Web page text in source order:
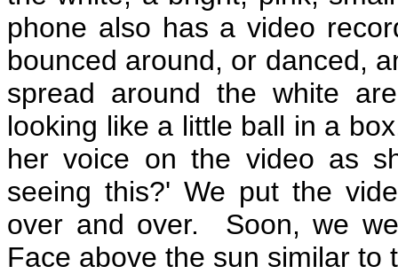
phone also has a video
bounced around, or danced,
spread around the white
looking like a little ball in a
her voice on the video as
seeing this?' We put the
over and over. Soon, we
Face above the sun similar to